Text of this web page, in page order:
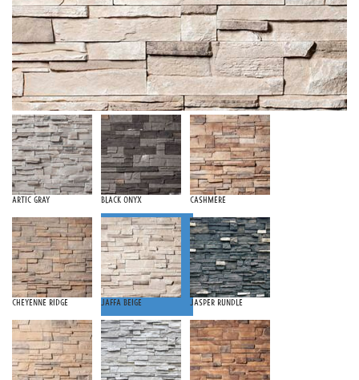
Artic Gray Black Onyx Cashmere
Cheyenne Ridge Jaffa Beige Jasper Rundle